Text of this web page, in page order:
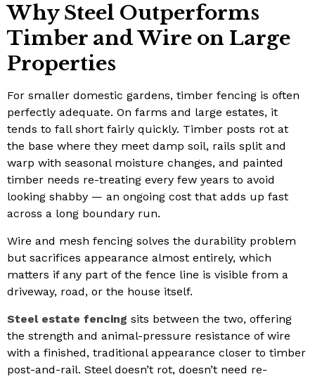
Why Steel Outperforms
Timber and Wire on Large
Properties
For smaller domestic gardens, timber fencing is often
perfectly adequate. On farms and large estates, it
tends to fall short fairly quickly. Timber posts rot at
the base where they meet damp soil, rails split and
warp with seasonal moisture changes, and painted
timber needs re-treating every few years to avoid
looking shabby — an ongoing cost that adds up fast
across a long boundary run.
Wire and mesh fencing solves the durability problem
but sacrifices appearance almost entirely, which
matters if any part of the fence line is visible from a
driveway, road, or the house itself.
Steel estate fencing sits between the two, offering
the strength and animal-pressure resistance of wire
with a finished, traditional appearance closer to timber
post-and-rail. Steel doesn’t rot, doesn’t need re-